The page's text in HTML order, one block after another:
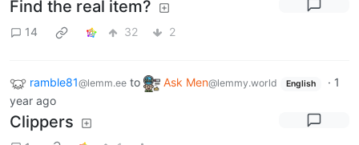
Find the real item?
14 32 2
ramble81@lemm.ee to Ask Men@lemmy.world English · 1
year ago
Clippers